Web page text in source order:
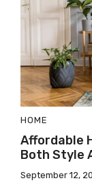
HOME
Affordable
Both Style
September 12,